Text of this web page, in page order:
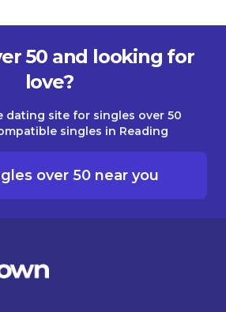
50 and looking for
love?
dating site for singles over 50
singles in Reading
over 50 near you